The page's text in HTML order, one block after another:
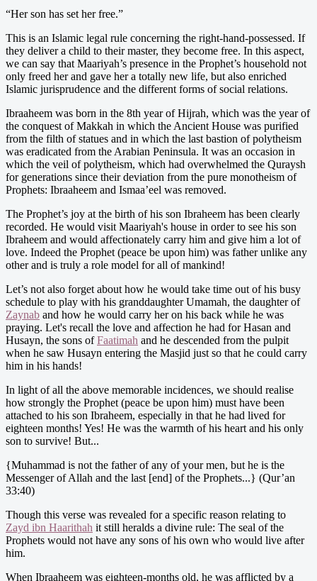
“Her son has set her free.”
This is an Islamic legal rule concerning the right-hand-possessed. If
they deliver a child to their master, they become free. In this aspect,
we can say that Maariyah’s presence in the Prophet’s household not
only freed her and gave her a totally new life, but also enriched
Islamic jurisprudence and the different forms of social relations.
Ibraaheem was born in the 8th year of Hijrah, which was the year of
the conquest of Makkah in which the Ancient House was purified
from the filth of statues and in which the last bastion of polytheism
was eradicated from the Arabian Peninsula. It was an occasion in
which the veil of polytheism, which had overwhelmed the Quraysh
for generations since their deviation from the pure monotheism of
Prophets: Ibraaheem and Ismaa’eel was removed.
The Prophet’s joy at the birth of his son Ibraheem has been clearly
recorded. He would visit Maariyah's house in order to see his son
Ibraheem and would affectionately carry him and give him a lot of
love. Indeed the Prophet (peace be upon him) was father unlike any
other and is truly a role model for all of mankind!
Let’s not also forget about how he would take time out of his busy
schedule to play with his granddaughter Umamah, the daughter of
Zaynab and how he would carry her on his back while he was
praying. Let's recall the love and affection he had for Hasan and
Husayn, the sons ofFaatimah and he descended from the pulpit
when he saw Husayn entering the Masjid just so that he could carry
him in his hands!
In light of all the above memorable incidences, we should realise
how strongly the Prophet (peace be upon him) must have been
attached to his son Ibraheem, especially in that he had lived for
eighteen months! Yes! He was the warmth of his heart and his only
son to survive! But...
{Muhammad is not the father of any of your men, but he is the
Messenger of Allah and the last [end] of the Prophets...} (Qur’an
33:40)
Though this verse was revealed for a specific reason relating to
Zayd ibn Haarithah it still heralds a divine rule: The seal of the
Prophets would not have any sons of his own who would live after
him.
When Ibraaheem was eighteen-months old, he was afflicted by a